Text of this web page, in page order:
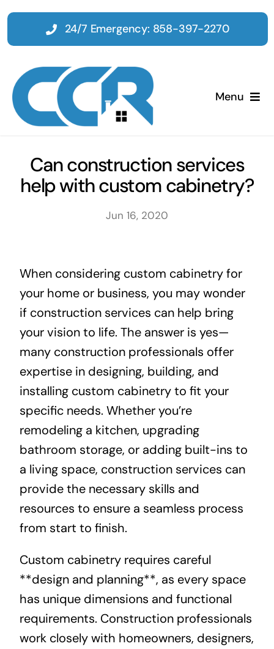
Skip
content
Menu
Home
Emergency
Tenant Improvements
About
Projects
Contact
24/7 Emergency: 858-397-2270
Can construction services
help with custom cabinetry?
Jun 16, 2020
When considering custom cabinetry for
your home or business, you may wonder
if construction services can help bring
your vision to life. The answer is yes—
many construction professionals offer
expertise in designing, building, and
installing custom cabinetry to fit your
specific needs. Whether you’re
remodeling a kitchen, upgrading
bathroom storage, or adding built-ins to
a living space, construction services can
provide the necessary skills and
resources to ensure a seamless process
from start to finish.
Custom cabinetry requires careful
**design and planning**, as every space
has unique dimensions and functional
requirements. Construction professionals
work closely with homeowners, designers,